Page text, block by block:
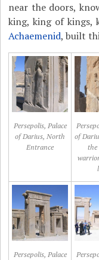
near the doors,
king, king of kings,
Achaemenid, built
Persepolis, Palace
of Darius, North
Entrance
of
the
Persepolis, Palace